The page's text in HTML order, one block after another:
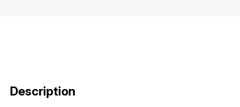
Description